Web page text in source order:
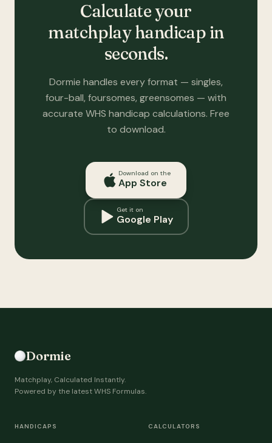
Calculate your
matchplay handicap in
seconds.
Dormie handles every format — singles,
four-ball, foursomes, greensomes — with
accurate WHS handicap calculations. Free
to download.
Download on the
App Store
Get it on
Google Play
Dormie
Matchplay, Calculated Instantly.
Powered by the latest WHS Formulas.
HANDICAPS CALCULATORS